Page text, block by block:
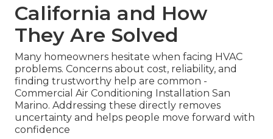
California and How
They Are Solved
Many homeowners hesitate when facing HVAC
problems. Concerns about cost, reliability, and
finding trustworthy help are common -
Commercial Air Conditioning Installation San
Marino. Addressing these directly removes
uncertainty and helps people move forward with
confidence